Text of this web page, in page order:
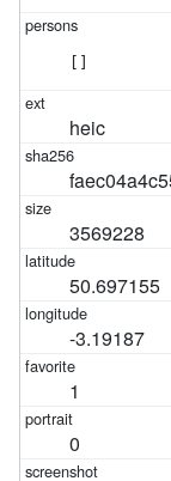
heic
3569228
50.697155
-3.19187
1
0